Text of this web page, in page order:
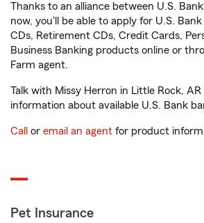
Thanks to an alliance between U.S.
now, you'll be able to apply for U.S.
CDs, Retirement CDs, Credit Cards,
Business Banking products online or
Farm agent.
Talk with Missy Herron in Little Rock,
information about available U.S. Bank
Call or email an agent for product
Pet Insurance